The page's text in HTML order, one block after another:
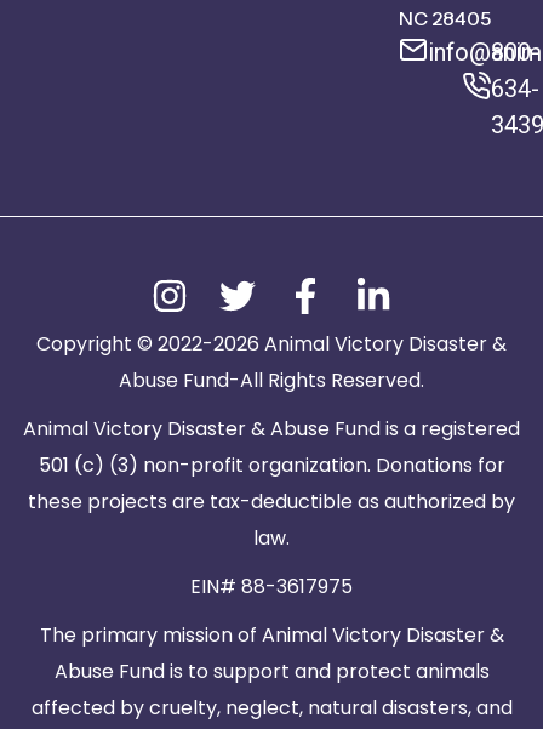
NC 28405
800-
634-
3439
Copyright © 2022-2026 Animal Victory Disaster &
Abuse Fund-All Rights Reserved.
Animal Victory Disaster & Abuse Fund is a registered
501 (c) (3) non-profit organization. Donations for
these projects are tax-deductible as authorized by
law.
EIN# 88-3617975
The primary mission of Animal Victory Disaster &
Abuse Fund is to support and protect animals
affected by cruelty, neglect, natural disasters, and